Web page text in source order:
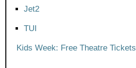
Jet2
TUI
Kids Week: Free Theatre Tickets